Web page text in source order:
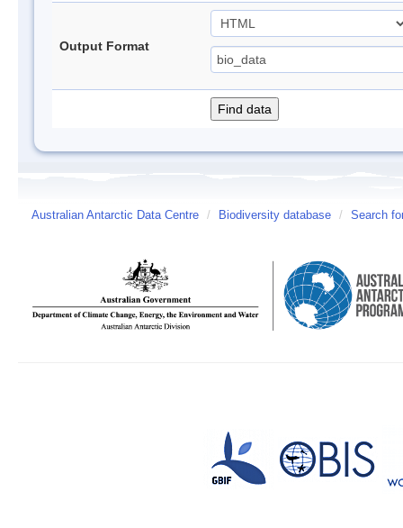
Output Format
Australian Antarctic Data Centre / Biodiversity database / Search